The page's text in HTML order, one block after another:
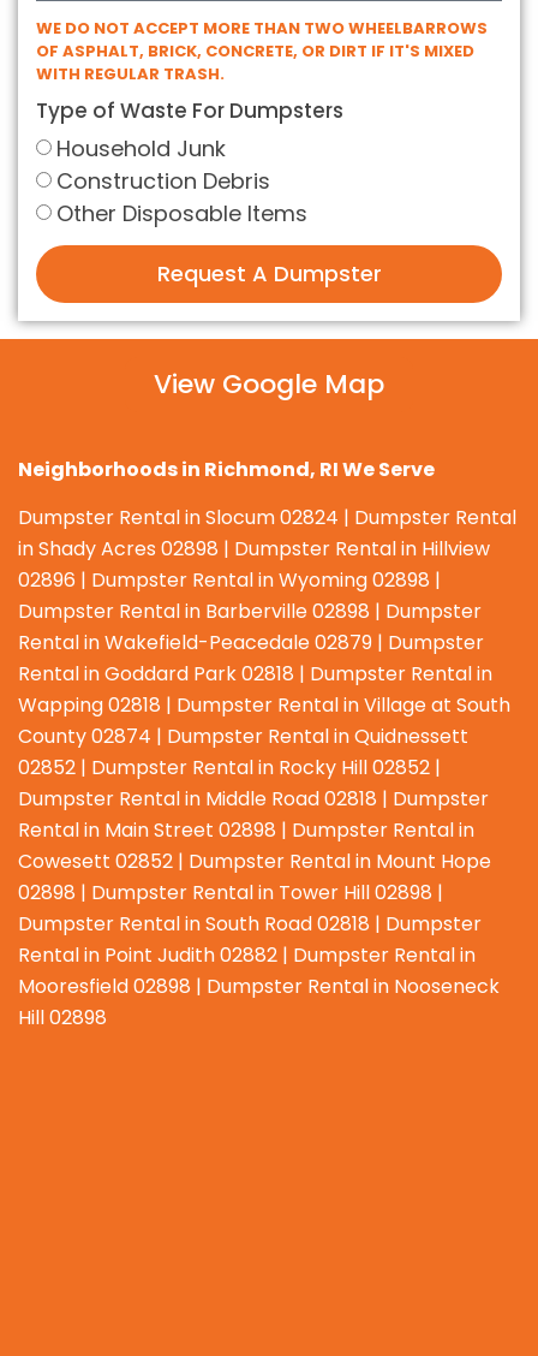
WE DO NOT ACCEPT MORE THAN TWO WHEELBARROWS
OF ASPHALT, BRICK, CONCRETE, OR DIRT IF IT'S MIXED
WITH REGULAR TRASH.
Type of Waste For Dumpsters
Household Junk
Construction Debris
Other Disposable Items
Request A Dumpster
View Google Map
Neighborhoods in Richmond, RI We Serve
Dumpster Rental in Slocum 02824 | Dumpster Rental
in Shady Acres 02898 | Dumpster Rental in Hillview
02896 | Dumpster Rental in Wyoming 02898 |
Dumpster Rental in Barberville 02898 | Dumpster
Rental in Wakefield-Peacedale 02879 | Dumpster
Rental in Goddard Park 02818 | Dumpster Rental in
Wapping 02818 | Dumpster Rental in Village at South
County 02874 | Dumpster Rental in Quidnessett
02852 | Dumpster Rental in Rocky Hill 02852 |
Dumpster Rental in Middle Road 02818 | Dumpster
Rental in Main Street 02898 | Dumpster Rental in
Cowesett 02852 | Dumpster Rental in Mount Hope
02898 | Dumpster Rental in Tower Hill 02898 |
Dumpster Rental in South Road 02818 | Dumpster
Rental in Point Judith 02882 | Dumpster Rental in
Mooresfield 02898 | Dumpster Rental in Nooseneck
Hill 02898